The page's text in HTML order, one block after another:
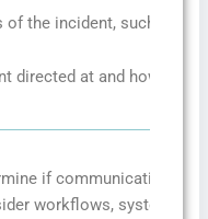
the incident, such as
directed at and how?
if communication
workflows, system